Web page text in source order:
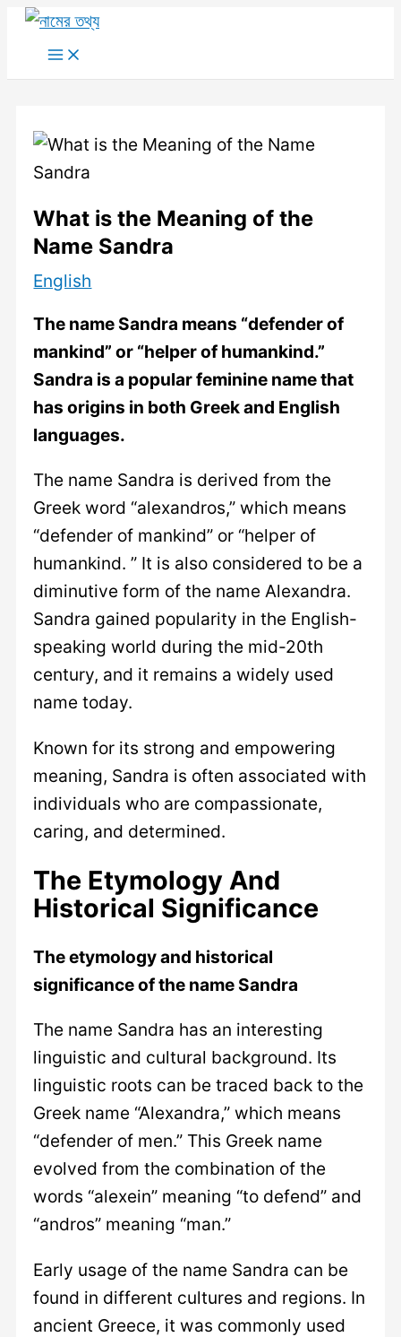
Skip
content
Main
What is the Meaning of the
Name Sandra
English
The name Sandra means “defender of
mankind” or “helper of humankind.”
Sandra is a popular feminine name that
has origins in both Greek and English
languages.
The name Sandra is derived from the
Greek word “alexandros,” which means
“defender of mankind” or “helper of
humankind. ” It is also considered to be a
diminutive form of the name Alexandra.
Sandra gained popularity in the English-
speaking world during the mid-20th
century, and it remains a widely used
name today.
Known for its strong and empowering
meaning, Sandra is often associated with
individuals who are compassionate,
caring, and determined.
The Etymology And
Historical Significance
The etymology and historical
significance of the name Sandra
The name Sandra has an interesting
linguistic and cultural background. Its
linguistic roots can be traced back to the
Greek name “Alexandra,” which means
“defender of men.” This Greek name
evolved from the combination of the
words “alexein” meaning “to defend” and
“andros” meaning “man.”
Early usage of the name Sandra can be
found in different cultures and regions. In
ancient Greece, it was commonly used